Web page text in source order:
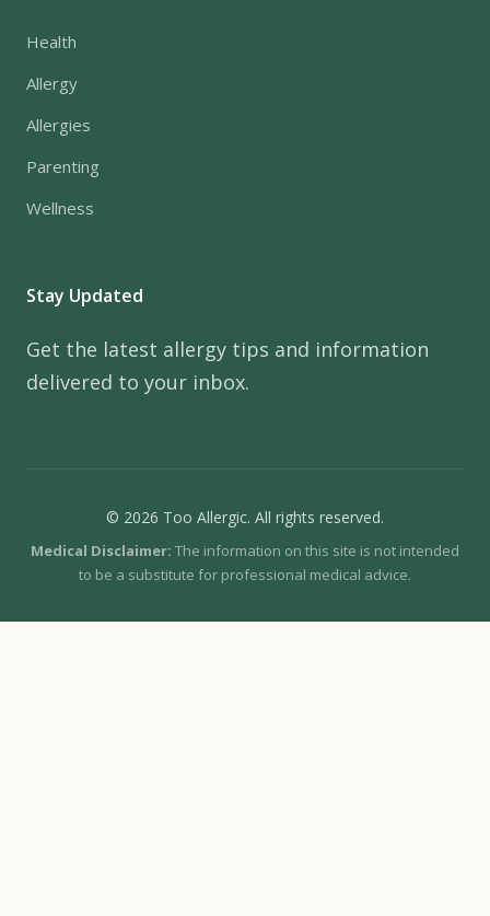
Health
Allergy
Allergies
Parenting
Wellness
Stay Updated
Get the latest allergy tips and information
delivered to your inbox.
© 2026 Too Allergic. All rights reserved.
Medical Disclaimer: The information on this site is not intended
to be a substitute for professional medical advice.